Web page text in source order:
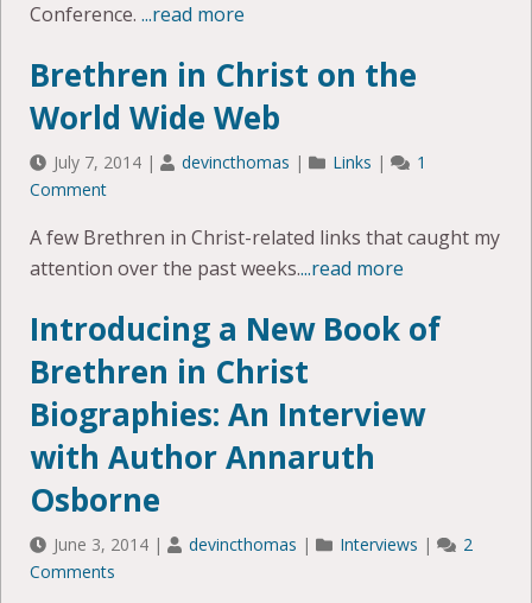
Conference. ...read more
Brethren in Christ on the
World Wide Web
July 7, 2014 | devincthomas | Links |
1
Comment
A few Brethren in Christ-related links that caught my
attention over the past weeks....read more
Introducing a New Book of
Brethren in Christ
Biographies: An Interview
with Author Annaruth
Osborne
June 3, 2014 | devincthomas | Interviews |
2
Comments